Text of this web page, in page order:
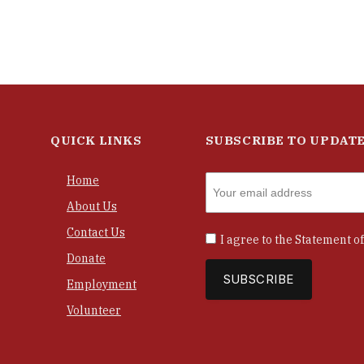
QUICK LINKS
Home
About Us
Contact Us
Donate
Employment
Volunteer
SUBSCRIBE TO
I agree to the Statement